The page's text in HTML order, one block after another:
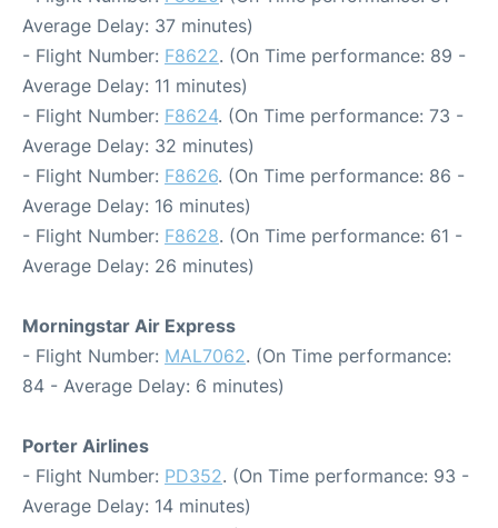
Average Delay: 37 minutes)
- Flight Number: F8622. (On Time performance: 89 -
Average Delay: 11 minutes)
- Flight Number: F8624. (On Time performance: 73 -
Average Delay: 32 minutes)
- Flight Number: F8626. (On Time performance: 86 -
Average Delay: 16 minutes)
- Flight Number: F8628. (On Time performance: 61 -
Average Delay: 26 minutes)
Morningstar Air Express
- Flight Number: MAL7062. (On Time performance:
84 - Average Delay: 6 minutes)
Porter Airlines
- Flight Number: PD352. (On Time performance: 93 -
Average Delay: 14 minutes)